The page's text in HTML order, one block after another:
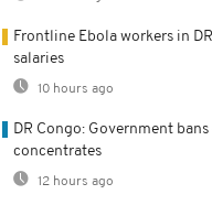
Frontline Ebola workers in
salaries
10 hours ago
DR Congo: Government
concentrates
12 hours ago